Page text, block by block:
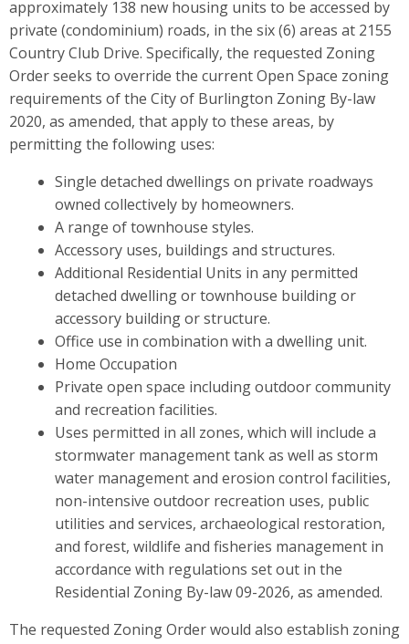
approximately 138 new housing units to be accessed by
private (condominium) roads, in the six (6) areas at 2155
Country Club Drive. Specifically, the requested Zoning
Order seeks to override the current Open Space zoning
requirements of the City of Burlington Zoning By-law
2020, as amended, that apply to these areas, by
permitting the following uses:
Single detached dwellings on private roadways
owned collectively by homeowners.
A range of townhouse styles.
Accessory uses, buildings and structures.
Additional Residential Units in any permitted
detached dwelling or townhouse building or
accessory building or structure.
Office use in combination with a dwelling unit.
Home Occupation
Private open space including outdoor community
and recreation facilities.
Uses permitted in all zones, which will include a
stormwater management tank as well as storm
water management and erosion control facilities,
non-intensive outdoor recreation uses, public
utilities and services, archaeological restoration,
and forest, wildlife and fisheries management in
accordance with regulations set out in the
Residential Zoning By-law 09-2026, as amended.
The requested Zoning Order would also establish zoning